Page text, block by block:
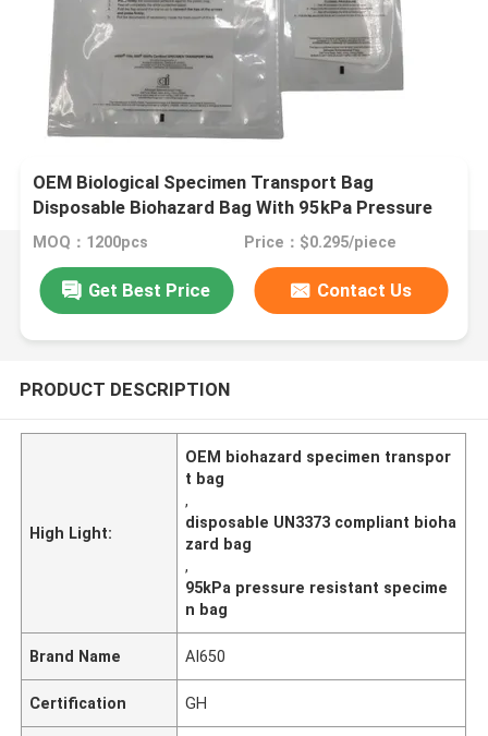
OEM Biological Specimen Transport Bag
Disposable Biohazard Bag With 95kPa Pressure
Resistance For UN3373 Compliance
MOQ：1200pcs Price：$0.295/piece
Get Best Price Contact Us
PRODUCT DESCRIPTION
High Light:
OEM biohazard specimen transpor
t bag
,
disposable UN3373 compliant bioha
zard bag
,
95kPa pressure resistant specime
n bag
Brand Name AI650
Certification GH